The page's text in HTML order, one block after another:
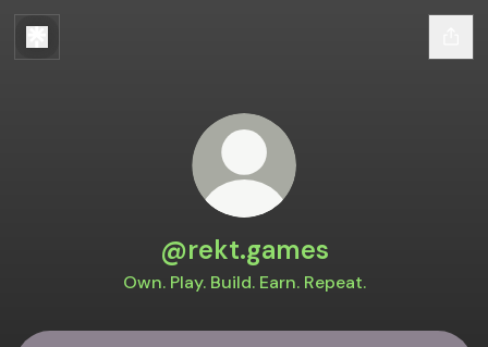
@rekt.games
Own. Play. Build. Earn. Repeat.